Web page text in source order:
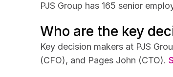
PJS Group has 165 senior
Who are the key
Key decision makers at PJS
(CFO), and Pages John (CTO).